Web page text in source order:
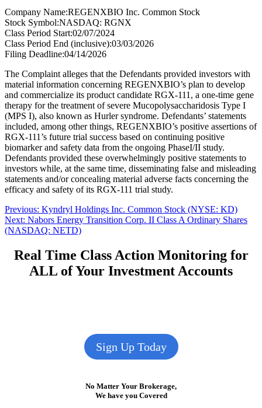
Company Name:REGENXBIO Inc. Common Stock
Stock Symbol:NASDAQ: RGNX
Class Period Start:02/07/2024
Class Period End (inclusive):03/03/2026
Filing Deadline:04/14/2026
The Complaint alleges that the Defendants provided investors with
material information concerning REGENXBIO’s plan to develop
and commercialize its product candidate RGX-111, a one-time gene
therapy for the treatment of severe Mucopolysaccharidosis Type I
(MPS I), also known as Hurler syndrome. Defendants’ statements
included, among other things, REGENXBIO’s positive assertions of
RGX-111’s future trial success based on continuing positive
biomarker and safety data from the ongoing PhaseI/II study.
Defendants provided these overwhelmingly positive statements to
investors while, at the same time, disseminating false and misleading
statements and/or concealing material adverse facts concerning the
efficacy and safety of its RGX-111 trial study.
Post
navigation
Previous: Previous
post:
Kyndryl Holdings Inc. Common Stock (NYSE: KD)
Next: Next
post:
Nabors Energy Transition Corp. II Class A Ordinary Shares
(NASDAQ: NETD)
Real Time Class Action Monitoring for
ALL of Your Investment Accounts
Sign Up Today
No Matter Your Brokerage,
We have you Covered